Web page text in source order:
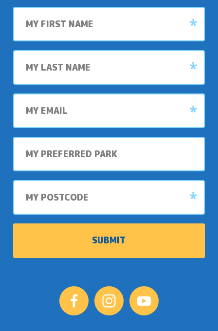
First
name
Last
name
My
email
My
preferred
My
postcode